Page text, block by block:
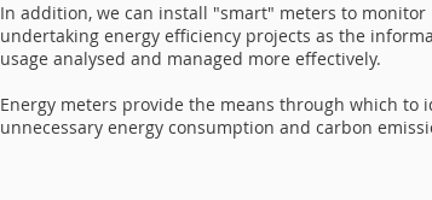
In addition, we can install "smart" meters to
undertaking energy efficiency projects as the
usage analysed and managed more effectively.
Energy meters provide the means through which
unnecessary energy consumption and carbon